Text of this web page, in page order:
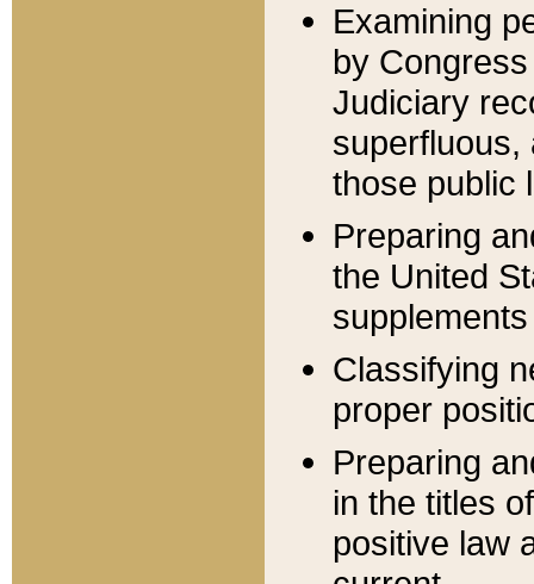
Examining
by
Judiciary
superfluous,
those public
Preparing
the United
Classifying
proper
Preparing
in the titles
positive law